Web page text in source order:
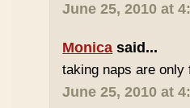
June 25, 2010 at
Monica said...
taking naps are
June 25, 2010 at